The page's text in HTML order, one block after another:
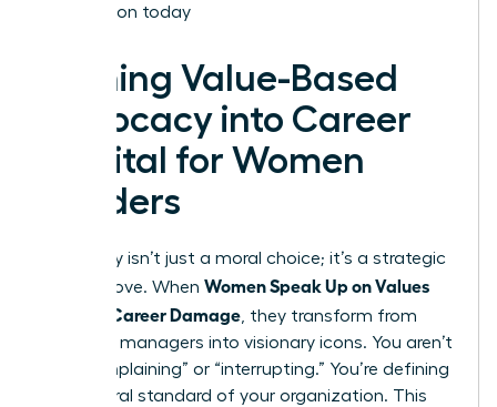
Association today
Turning Value-Based
Advocacy into Career
Capital for Women
Leaders
Advocacy isn’t just a moral choice; it’s a strategic
career move. When Women Speak Up on Values
Without Career Damage, they transform from
standard managers into visionary icons. You aren’t
just “complaining” or “interrupting.” You’re defining
the cultural standard of your organization. This